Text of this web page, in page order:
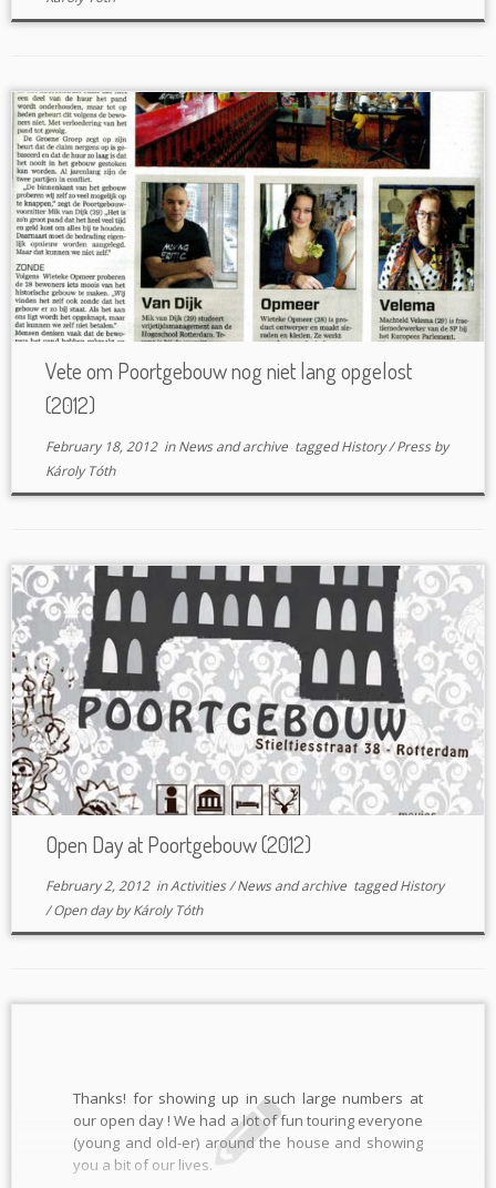
Vete om Poortgebouw nog niet lang opgelost
(2012)
February 18, 2012inNews and archive taggedHistory/Pressby
Károly Tóth
Open Day at Poortgebouw (2012)
February 2, 2012inActivities/News and archive taggedHistory
/Open daybyKároly Tóth
Thanks! for showing up in such large numbers at
our open day ! We had a lot of fun touring everyone
(young and old-er) around the house and showing
you a bit of our lives.